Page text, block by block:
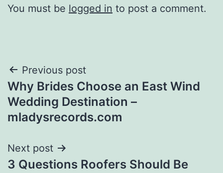
You must be logged in to post a comment.
Post
navigation
Previous post
Why Brides Choose an East Wind
Wedding Destination –
mladysrecords.com
Next post
3 Questions Roofers Should Be